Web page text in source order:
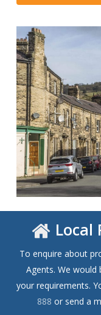
Local
To enquire about
Agents. We would
your requirements.
888 or send a